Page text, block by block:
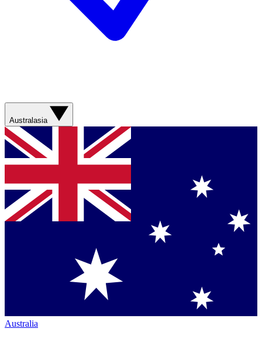
Australasia
Australia